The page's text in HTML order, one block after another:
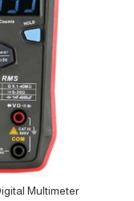
Multimeter